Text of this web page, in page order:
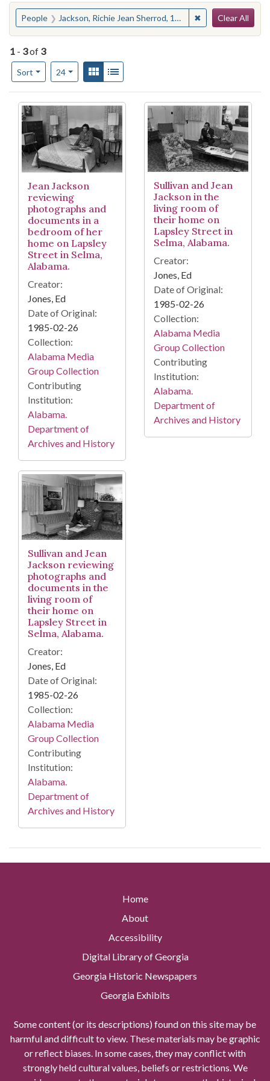
You searched for:
People Jackson, Richie Jean Sherrod, 1932- ✖ Remove
Clear All
1 - 3of 3
Sort
Number of results to display per page
24per pageView results as:
Gallery
Search Results
Jean Jackson
reviewing
photographs and
documents in a
bedroom of her
home on Lapsley
Street in Selma,
Alabama.
Creator:
Jones, Ed
Date of Original:
1985-02-26
Collection:
Alabama Media
Group Collection
Contributing
Institution:
Alabama.
Department of
Archives and History
Sullivan and Jean
Jackson in the
living room of
their home on
Lapsley Street in
Selma, Alabama.
Creator:
Jones, Ed
Date of Original:
1985-02-26
Collection:
Alabama Media
Group Collection
Contributing
Institution:
Alabama.
Department of
Archives and History
Sullivan and Jean
Jackson reviewing
photographs and
documents in the
living room of
their home on
Lapsley Street in
Selma, Alabama.
Creator:
Jones, Ed
Date of Original:
1985-02-26
Collection:
Alabama Media
Group Collection
Contributing
Institution:
Alabama.
Department of
Archives and History
Home
About
Accessibility
Digital Library of Georgia
Georgia Historic Newspapers
Georgia Exhibits
Some content (or its descriptions) found on this site may be
harmful and difficult to view. These materials may be graphic
or reflect biases. In some cases, they may conflict with
strongly held cultural values, beliefs or restrictions. We